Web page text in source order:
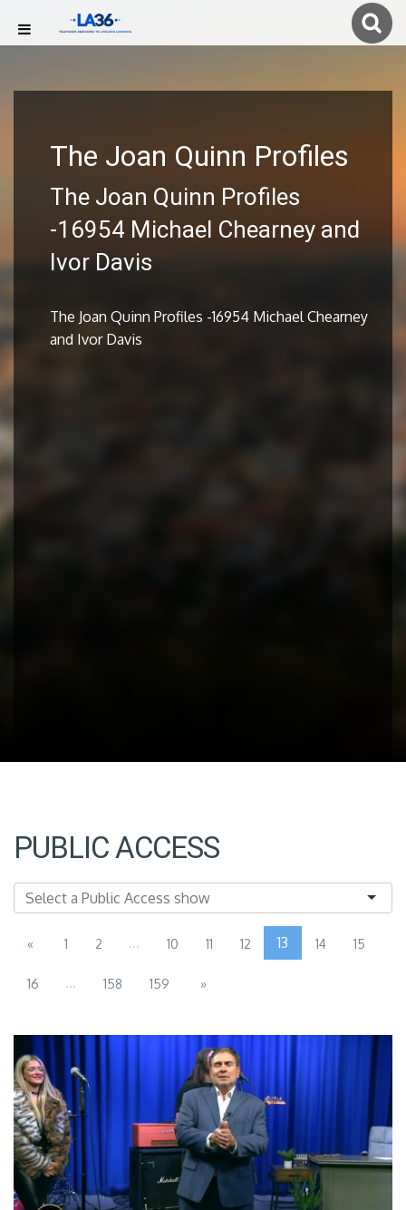
The Joan Quinn Profiles
The Joan Quinn Profiles
-16954 Michael Chearney and
Ivor Davis
The Joan Quinn Profiles -16954 Michael Chearney
and Ivor Davis
PUBLIC ACCESS
« 1 2 ... 10 11 12 13 14 15
16 ... 158 159 »